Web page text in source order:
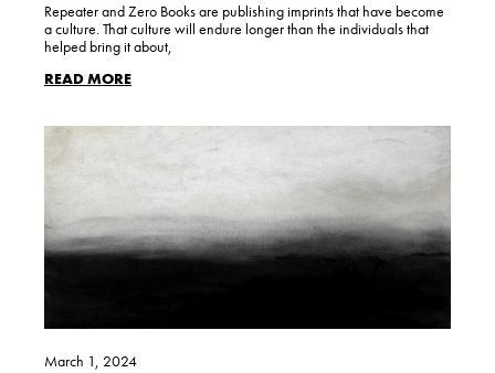
Repeater and Zero Books are publishing imprints that have become
a culture. That culture will endure longer than the individuals that
helped bring it about,
READ MORE
March 1, 2024